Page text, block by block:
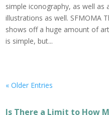
simple iconography, as well
illustrations as well. SFMOMA
shows off a huge amount of
is simple, but...
« Older Entries
Is There a Limit to How